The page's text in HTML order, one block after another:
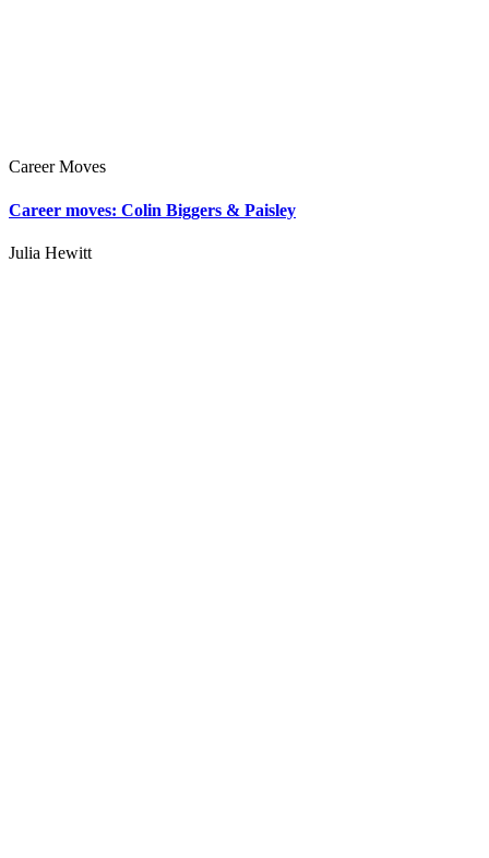
Career Moves
Career moves: Colin Biggers & Paisley
Julia Hewitt